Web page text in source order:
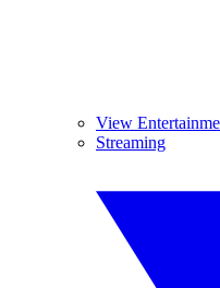
View
Streaming